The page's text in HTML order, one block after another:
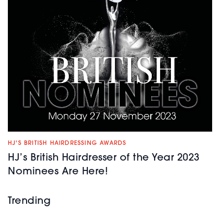
HJ'S BRITISH HAIRDRESSING AWARDS
HJ’s British Hairdresser of the Year 2023
Nominees Are Here!
Trending